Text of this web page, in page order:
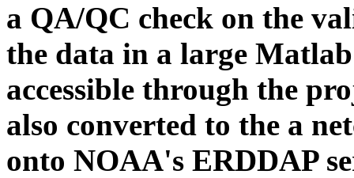
a QA/QC check on the
the data in a large
accessible through the
also converted to the a
onto NOAA's ERDDAP